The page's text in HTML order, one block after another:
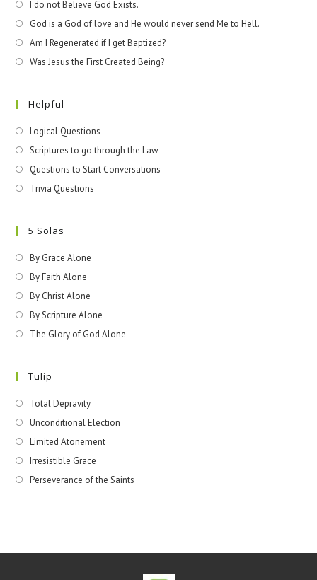
I do not Believe God Exists.
God is a God of love and He would never send Me to Hell.
Am I Regenerated if I get Baptized?
Was Jesus the First Created Being?
Helpful
Logical Questions
Scriptures to go through the Law
Questions to Start Conversations
Trivia Questions
5 Solas
By Grace Alone
By Faith Alone
By Christ Alone
By Scripture Alone
The Glory of God Alone
Tulip
Total Depravity
Unconditional Election
Limited Atonement
Irresistible Grace
Perseverance of the Saints